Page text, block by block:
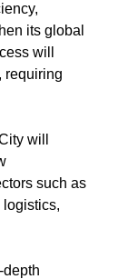
its global
will
requiring
will
such as
logistics,